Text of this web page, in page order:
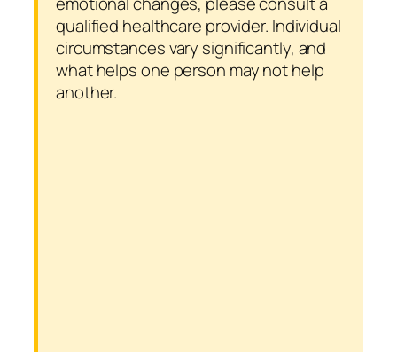
qualified healthcare provider. Individual
circumstances vary significantly, and
what helps one person may not help
another.